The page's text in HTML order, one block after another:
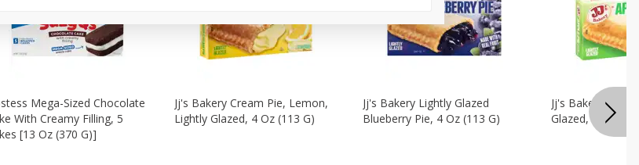
Mega-Sized Chocolate
With Creamy Filling, 5
[13 Oz (370 G)]
Jj's Bakery Cream Pie, Lemon,
Lightly Glazed, 4 Oz (113 G)
Jj's Bakery Lightly Glazed
Blueberry Pie, 4 Oz (113 G)
Jj's Bakery Pie,
Glazed, 4 Oz